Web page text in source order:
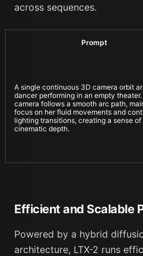
across sequences.
Prompt
A single continuous 3D camera orbit
dancer performing in an empty
camera follows a smooth arc path,
focus on her fluid movements and
lighting transitions, creating a sense of
cinematic depth.
Efficient and Scalable
Powered by a hybrid
architecture, LTX-2 runs